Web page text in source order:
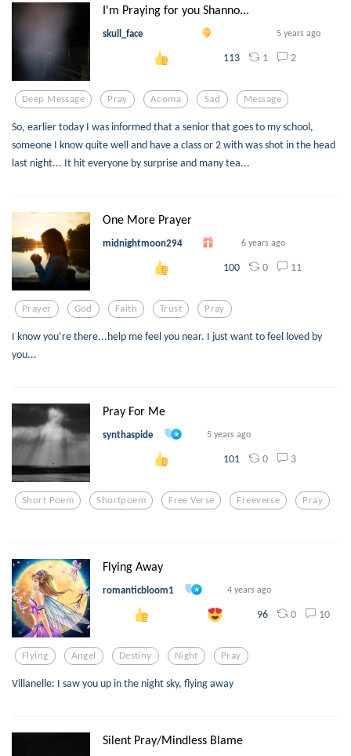
I'm Praying for you Shanno...
skull_face 5 years ago
113 1 2
Deep Message Pray Acoma Sad Message
So, earlier today I was informed that a senior that goes to my school,
someone I know quite well and have a class or 2 with was shot in the head
last night... It hit everyone by surprise and many tea...
One More Prayer
midnightmoon294 6 years ago
100 0 11
Prayer God Faith Trust Pray
I know you’re there...help me feel you near. I just want to feel loved by
you...
Pray For Me
synthaspide 5 years ago
101 0 3
Short Poem Shortpoem Free Verse Freeverse Pray
Flying Away
romanticbloom1 4 years ago
96 0 10
Flying Angel Destiny Night Pray
Villanelle: I saw you up in the night sky, flying away
Silent Pray/Mindless Blame